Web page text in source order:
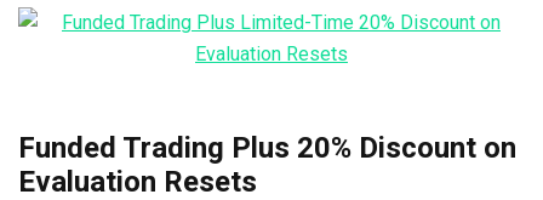
Funded Trading Plus 20% Discount on
Evaluation Resets